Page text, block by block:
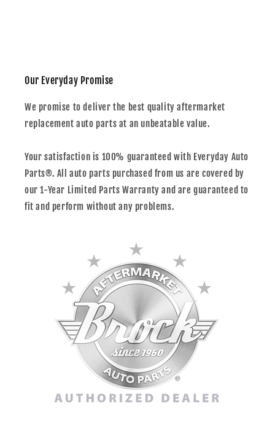
Our Everyday Promise
We promise to deliver the best quality aftermarket
replacement auto parts at an unbeatable value.
Your satisfaction is 100% guaranteed with Everyday Auto
Parts®. All auto parts purchased from us are covered by
our 1-Year Limited Parts Warranty and are guaranteed to
fit and perform without any problems.